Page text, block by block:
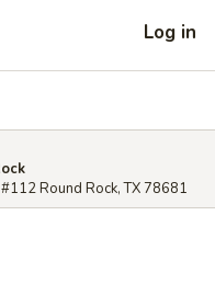
Log in
Round Rock, TX 78681